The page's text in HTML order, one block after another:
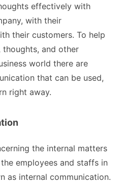
effectively with
with their
their customers. To help
thoughts, and other
world there are
that can be used,
right away.
the internal matters
employees and staffs in
as internal communication.